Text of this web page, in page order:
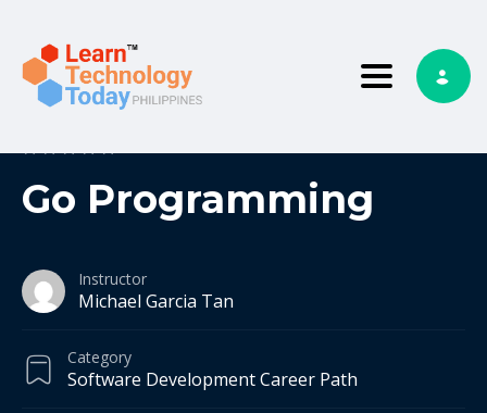
Toggle
Go Programming
Instructor
Michael Garcia Tan
Category
Software Development Career Path